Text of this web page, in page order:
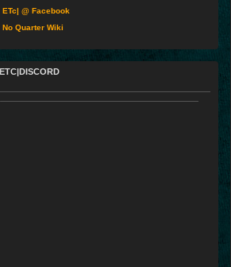
ETc| @ Facebook
No Quarter Wiki
ETC|DISCORD